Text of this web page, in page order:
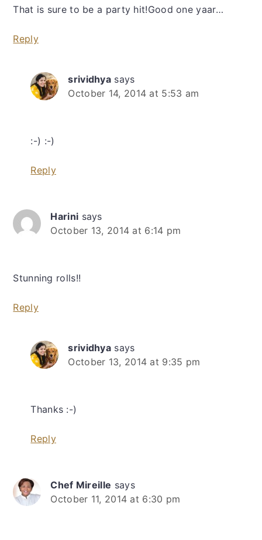
That is sure to be a party hit!Good one yaar…
Reply
srividhya says
October 14, 2014 at 5:53 am
:-) :-)
Reply
Harini says
October 13, 2014 at 6:14 pm
Stunning rolls!!
Reply
srividhya says
October 13, 2014 at 9:35 pm
Thanks :-)
Reply
Chef Mireille says
October 11, 2014 at 6:30 pm